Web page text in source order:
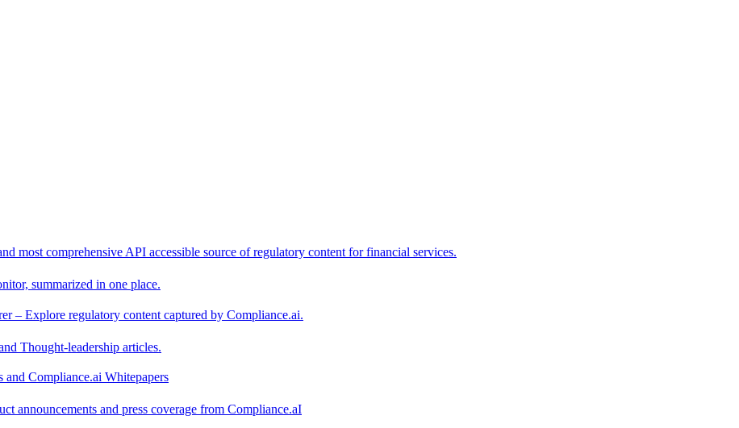
most comprehensive API accessible source of regulatory content for financial services.
summarized in one place.
– Explore regulatory content captured by Compliance.ai.
Thought-leadership articles.
and Compliance.ai Whitepapers
announcements and press coverage from Compliance.aI